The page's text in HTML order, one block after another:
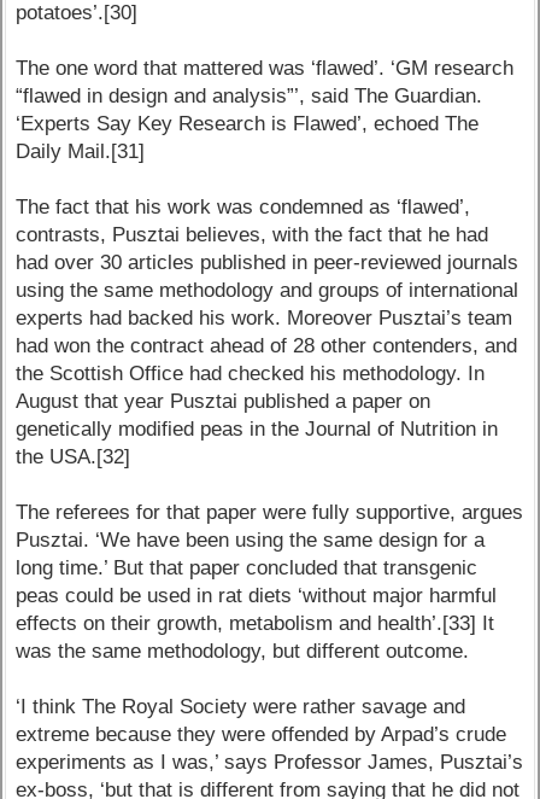
potatoes’.[30]
The one word that mattered was ‘flawed’. ‘GM research
“flawed in design and analysis”’, said The Guardian.
‘Experts Say Key Research is Flawed’, echoed The
Daily Mail.[31]
The fact that his work was condemned as ‘flawed’,
contrasts, Pusztai believes, with the fact that he had
had over 30 articles published in peer-reviewed journals
using the same methodology and groups of international
experts had backed his work. Moreover Pusztai’s team
had won the contract ahead of 28 other contenders, and
the Scottish Office had checked his methodology. In
August that year Pusztai published a paper on
genetically modified peas in the Journal of Nutrition in
the USA.[32]
The referees for that paper were fully supportive, argues
Pusztai. ‘We have been using the same design for a
long time.’ But that paper concluded that transgenic
peas could be used in rat diets ‘without major harmful
effects on their growth, metabolism and health’.[33] It
was the same methodology, but different outcome.
‘I think The Royal Society were rather savage and
extreme because they were offended by Arpad’s crude
experiments as I was,’ says Professor James, Pusztai’s
ex-boss, ‘but that is different from saying that he did not